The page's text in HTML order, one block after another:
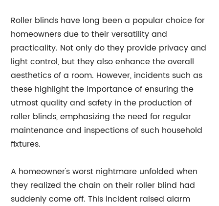
Roller blinds have long been a popular choice for
homeowners due to their versatility and
practicality. Not only do they provide privacy and
light control, but they also enhance the overall
aesthetics of a room. However, incidents such as
these highlight the importance of ensuring the
utmost quality and safety in the production of
roller blinds, emphasizing the need for regular
maintenance and inspections of such household
fixtures.
A homeowner's worst nightmare unfolded when
they realized the chain on their roller blind had
suddenly come off. This incident raised alarm